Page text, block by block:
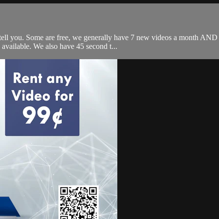
you. Some are free, we generally have 7 new videos a month
We also have 45 second t...